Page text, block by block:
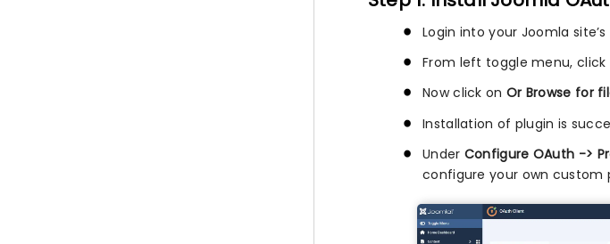
Login into your Joomla site’s
From left toggle menu, click
Now click on Or Browse for
Installation of plugin is
Under Configure OAuth ->
configure your own